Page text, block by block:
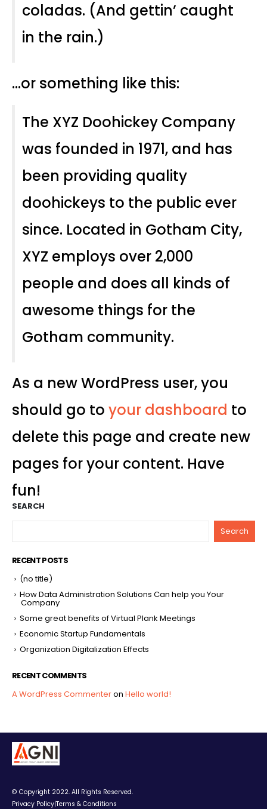
coladas. (And gettin’ caught
in the rain.)
…or something like this:
The XYZ Doohickey Company
was founded in 1971, and has
been providing quality
doohickeys to the public ever
since. Located in Gotham City,
XYZ employs over 2,000
people and does all kinds of
awesome things for the
Gotham community.
As a new WordPress user, you
should go to your dashboard to
delete this page and create new
pages for your content. Have
fun!
SEARCH
Search
RECENT POSTS
(no title)
How Data Administration Solutions Can help you Your
Company
Some great benefits of Virtual Plank Meetings
Economic Startup Fundamentals
Organization Digitalization Effects
RECENT COMMENTS
A WordPress Commenteron Hello world!
© Copyright 2022. All Rights Reserved.
Privacy Policy|Terms & Conditions